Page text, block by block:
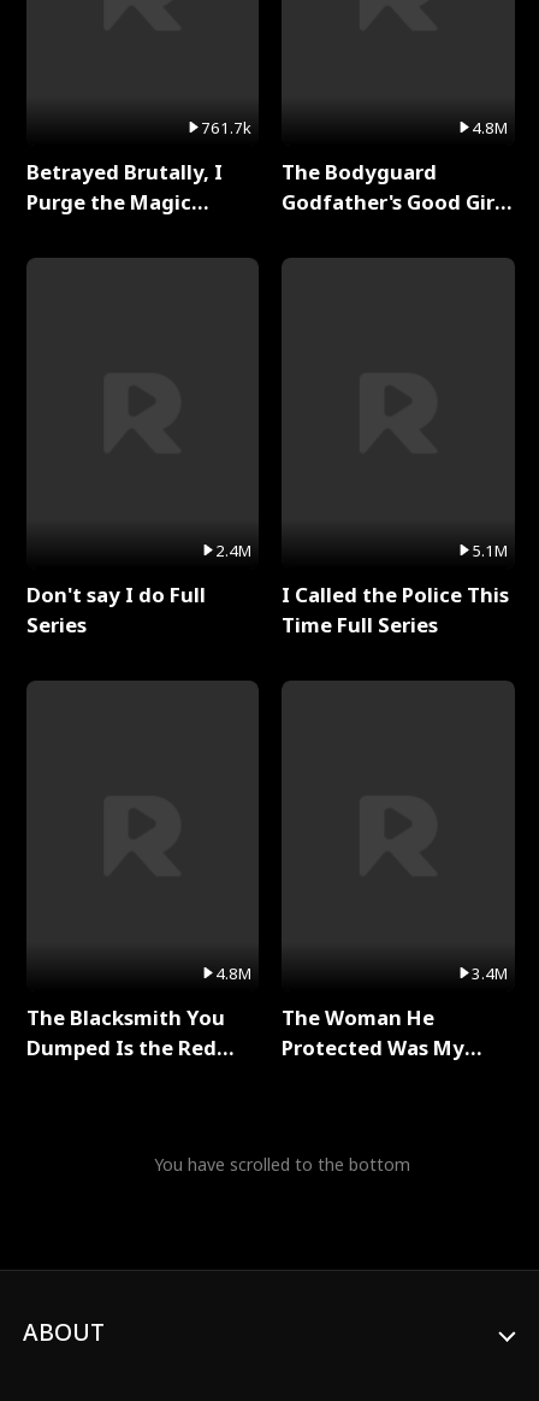
761.7k
Betrayed Brutally, I
Purge the Magic
2.4M
Don't say I do Full
Series
4.8M
The Blacksmith You
Dumped Is the Red
4.8M
The Bodyguard
Godfather's Good Girl
5.1M
I Called the Police This
Time Full Series
3.4M
The Woman He
Protected Was My
You have scrolled to the bottom
ABOUT